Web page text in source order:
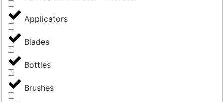
Applicators
Blades
Bottles
Brushes